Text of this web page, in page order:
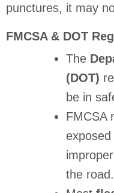
punctures, it may
FMCSA & DOT
The
(DOT)
be in
FMCSA
the road.